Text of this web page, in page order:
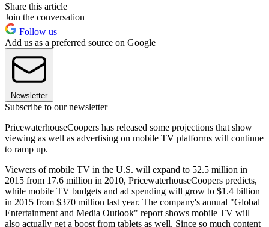
Share this article
Join the conversation
Follow us
Add us as a preferred source on Google
Newsletter
Subscribe to our newsletter
PricewaterhouseCoopers has released some projections that show
viewing as well as advertising on mobile TV platforms will continue
to ramp up.
Viewers of mobile TV in the U.S. will expand to 52.5 million in
2015 from 17.6 million in 2010, PricewaterhouseCoopers predicts,
while mobile TV budgets and ad spending will grow to $1.4 billion
in 2015 from $370 million last year. The company's annual "Global
Entertainment and Media Outlook" report shows mobile TV will
also actually get a boost from tablets as well. Since so much content